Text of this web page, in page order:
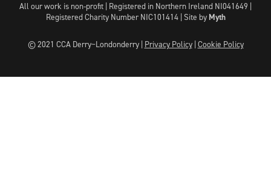
All our work is non-profit | Registered in Northern Ireland NI041649 |
Registered Charity Number NIC101414 | Site by Myth
© 2021 CCA Derry~Londonderry | Privacy Policy| Cookie Policy